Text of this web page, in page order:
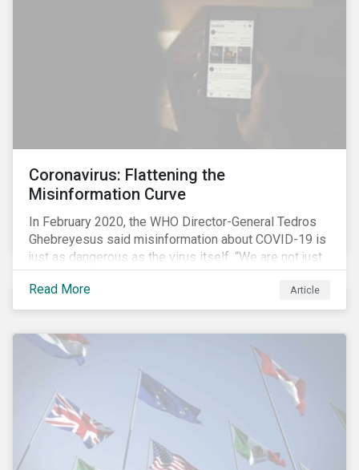
Coronavirus: Flattening the
Misinformation Curve
In February 2020, the WHO Director-General Tedros
Ghebreyesus said misinformation about COVID-19 is
just as dangerous as the virus itself. “We are not just
fighting an epidemic; we are fighting an ‘infodemic.’
Fake news spreads faster and more easily than the
virus and is just as dangerous.”[i]
Read More Article